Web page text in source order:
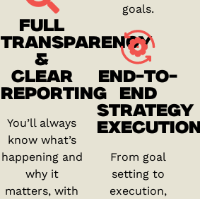
FULL
TRANSPARENCY
&
CLEAR
REPORTING
You’ll always
know what’s
happening and
why it
matters, with
goals.
END-TO-
END
STRATEGY
From goal
setting to
execution,